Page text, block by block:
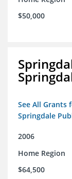
$50,000
See All Grants
Springdale
2006
Home Region
$64,500